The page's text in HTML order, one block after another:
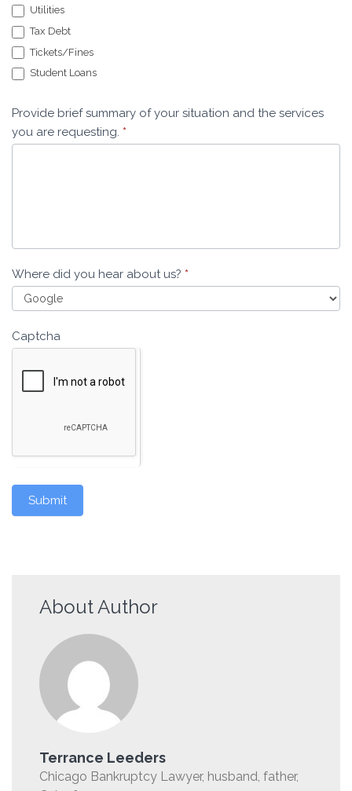
Utilities
Tax Debt
Tickets/Fines
Student Loans
Provide brief summary of your situation and the services
you are requesting. *
Where did you hear about us? *
Captcha
Submit
About Author
Terrance Leeders
Chicago Bankruptcy Lawyer, husband, father,